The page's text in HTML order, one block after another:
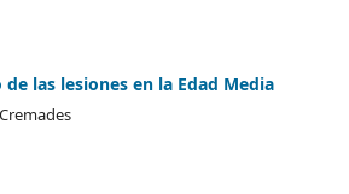
las lesiones en la Edad Media